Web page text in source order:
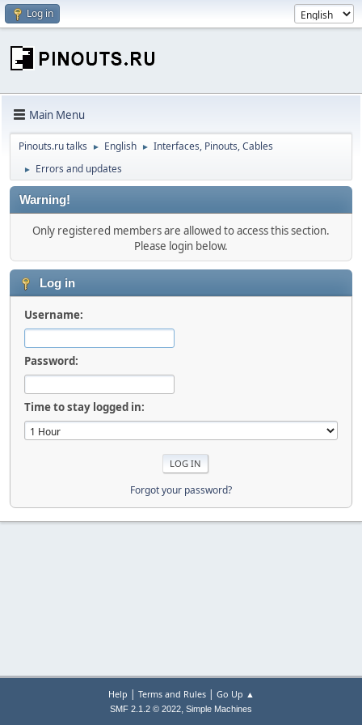
Log in
Main Menu
Pinouts.ru talks ► English ► Interfaces, Pinouts, Cables
► Errors and updates
Warning!
Only registered members are allowed to access this section.
Please login below.
Log in
Username:
Password:
Time to stay logged in:
Forgot your password?
Help | Terms and Rules| Go Up ▲
SMF 2.1.2 © 2022, Simple Machines